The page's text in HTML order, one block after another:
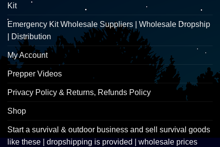
Kit
Emergency Kit Wholesale Suppliers | Wholesale Dropship
| Distribution
My Account
Prepper Videos
Privacy Policy & Returns, Refunds Policy
Shop
Start a survival & outdoor business and sell survival goods
like these | dropshipping is provided | wholesale prices